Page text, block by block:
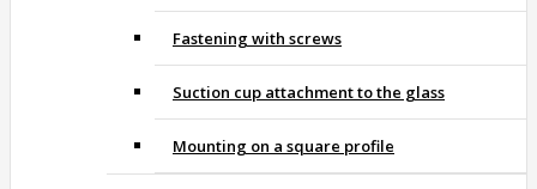
Fastening with screws
Suction cup attachment to the glass
Mounting on a square profile